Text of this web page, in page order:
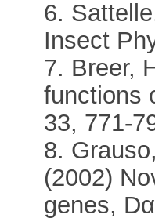
6.
Insect
7. Breer,
functions
33, 771-
8.
(2002)
genes,